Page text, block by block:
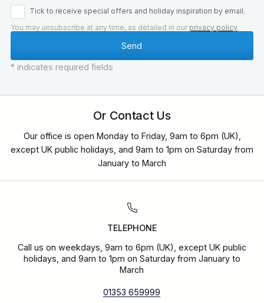
Tick to receive special offers and holiday inspiration by email.
You may unsubscribe at any time, as detailed in our privacy policy.
* indicates required fields
Or Contact Us
Our office is open Monday to Friday, 9am to 6pm (UK),
except UK public holidays, and 9am to 1pm on Saturday from
January to March
TELEPHONE
Call us on weekdays, 9am to 6pm (UK), except UK public
holidays, and 9am to 1pm on Saturday from January to
March
01353 659999